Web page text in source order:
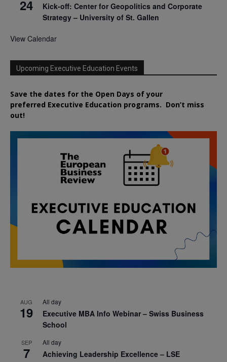
24
Kick-off: Center for Geopolitics and Corporate
Strategy – University of St. Gallen
View Calendar
Upcoming Executive Education Events
Save the dates for the Open Days of your
preferred Executive Education programs. Don’t miss
out!
AUG
19
All day
Executive MBA Info Webinar – Swiss Business
School
SEP
7
All day
Achieving Leadership Excellence – LSE